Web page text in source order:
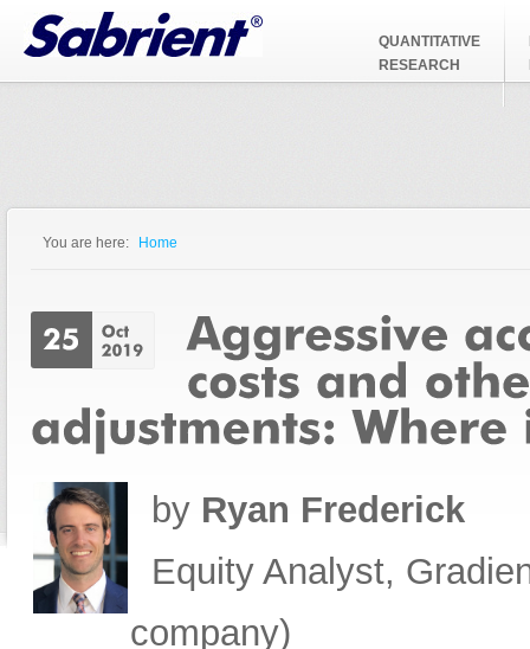
Jump to Navigation
QUANTITATIVE
RESEARCH
You are here: Home
by Ryan Frederick
Equity Analyst,
company)